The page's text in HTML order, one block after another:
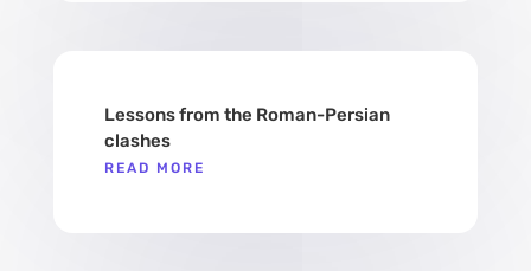
Lessons from the Roman-Persian
clashes
READ MORE